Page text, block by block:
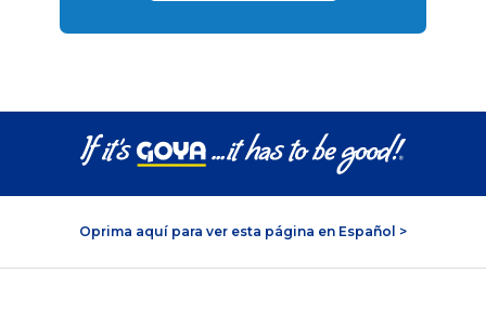
Oprima aquí para ver esta página en Español >